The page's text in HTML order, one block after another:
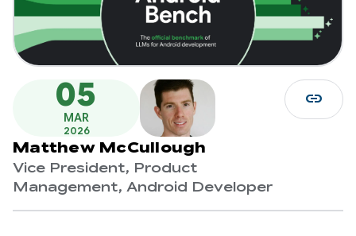
05
MAR
2026
Matthew McCullough
Vice President, Product
Management, Android Developer
link